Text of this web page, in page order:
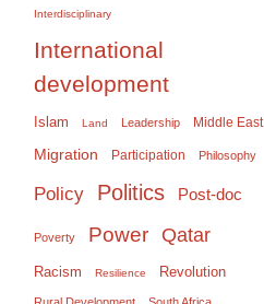
Interdisciplinary
International
development
Islam Land Leadership Middle East
Migration Participation Philosophy
Policy Politics Post-doc
Poverty Power Qatar
Racism Resilience Revolution